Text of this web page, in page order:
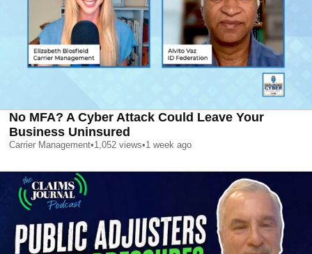
No MFA? A Cyber Attack Could Leave Your
Business Uninsured
Carrier Management•1,052 views•1 week ago